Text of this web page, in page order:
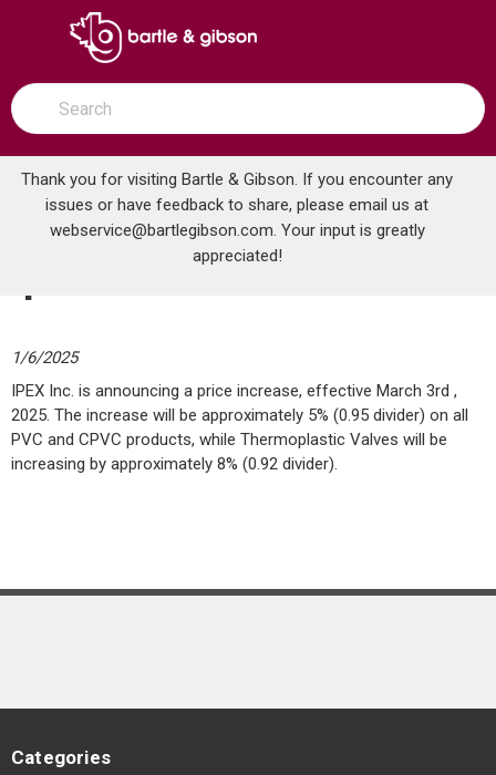
SKIP TO MAIN CONTENT
open menu
Site Search
submit search
Thank you for visiting Bartle & Gibson. If you encounter any
issues or have feedback to share, please email us at
webservice@bartlegibson.com. Your input is greatly
appreciated!
Home All News Ipex Price Increase
Ipex Price Increase
1/6/2025
IPEX Inc. is announcing a price increase, effective March 3rd ,
2025. The increase will be approximately 5% (0.95 divider) on all
PVC and CPVC products, while Thermoplastic Valves will be
increasing by approximately 8% (0.92 divider).
Categories